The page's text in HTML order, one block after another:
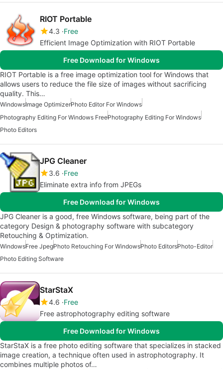
RIOT Portable
4.3 Free
Efficient Image Optimization with RIOT Portable
Free Download for Windows
RIOT Portable is a free image optimization tool for Windows that
allows users to reduce the file size of images without sacrificing
quality. This…
WindowsImage OptimizerPhoto Editor For Windows
Photography Editing For Windows FreePhotography Editing For Windows
Photo Editors
JPG Cleaner
3.6 Free
Eliminate extra info from JPEGs
Free Download for Windows
JPG Cleaner is a good, free Windows software, being part of the
category Design & photography software with subcategory
Retouching & Optimization.
WindowsFree JpegPhoto Retouching For WindowsPhoto EditorsPhoto-Editor
Photo Editing Software
StarStaX
4.6 Free
Free astrophotography editing software
Free Download for Windows
StarStaX is a free photo editing software that specializes in stacked
image creation, a technique often used in astrophotography. It
combines multiple photos of…